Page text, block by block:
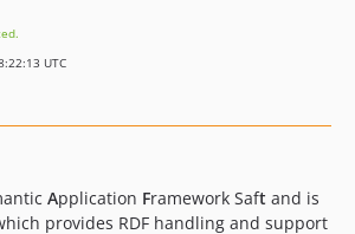
UTC
Application Framework Saft and is
provides RDF handling and support